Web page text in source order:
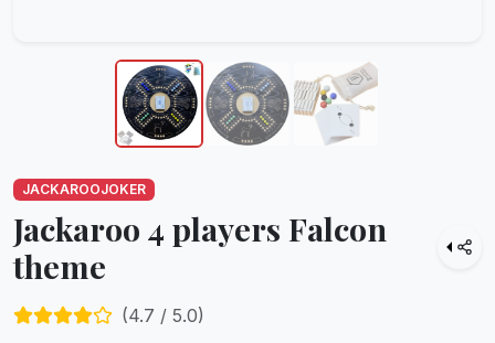
JACKAROOJOKER
Jackaroo 4 players Falcon
theme
(4.7 / 5.0)